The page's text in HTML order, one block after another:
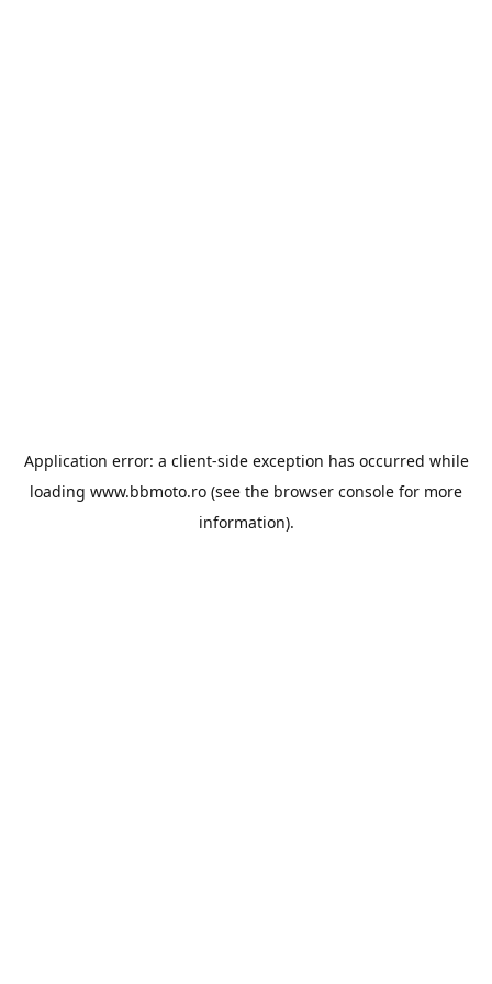
Application error: a client-side exception has occurred while
loading www.bbmoto.ro (see the browser console for more
information).